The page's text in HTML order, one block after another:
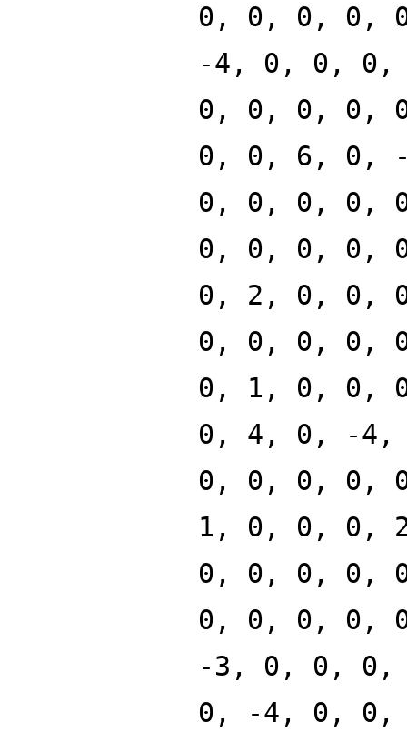
0, 0, 0, 0,
-4, 0, 0,
0, 0, 0, 0,
0, 0, 6, 0,
0, 0, 0, 0,
0, 0, 0, 0,
0, 2, 0, 0,
0, 0, 0, 0,
0, 1, 0, 0,
0, 4, 0, -
0, 0, 0, 0,
1, 0, 0, 0,
0, 0, 0, 0,
0, 0, 0, 0,
-3, 0, 0,
0, -4, 0,